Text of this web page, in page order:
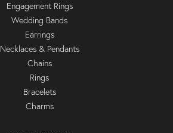
Engagement Rings
Wedding Bands
Earrings
Necklaces & Pendants
Chains
Rings
Bracelets
Charms